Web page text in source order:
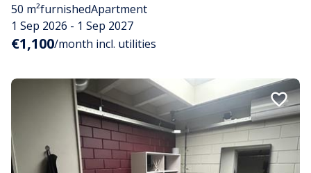
50 m²furnishedApartment
1 Sep 2026 - 1 Sep 2027
€1,100/month incl. utilities